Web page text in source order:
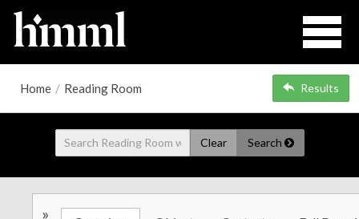
Home / Reading Room Results
Clear Search
»